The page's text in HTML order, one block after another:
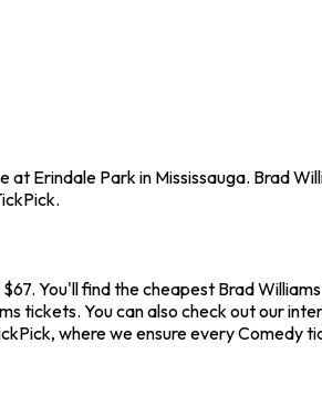
Erindale Park in Mississauga. Brad
You'll find the cheapest Brad
tickets. You can also check out our
where we ensure every Comedy